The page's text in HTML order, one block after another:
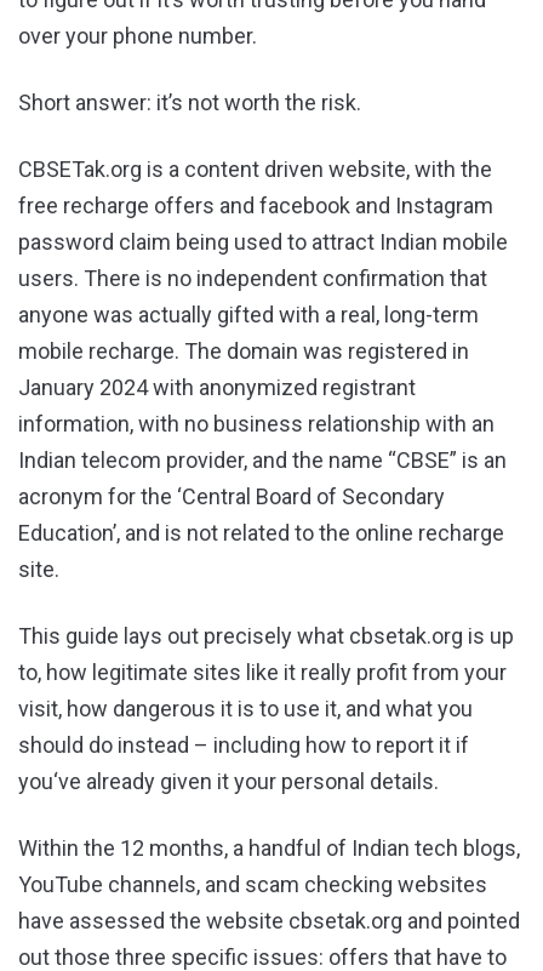
over your phone number.
Short answer: it’s not worth the risk.
CBSETak.org is a content driven website, with the
free recharge offers and facebook and Instagram
password claim being used to attract Indian mobile
users. There is no independent confirmation that
anyone was actually gifted with a real, long-term
mobile recharge. The domain was registered in
January 2024 with anonymized registrant
information, with no business relationship with an
Indian telecom provider, and the name “CBSE” is an
acronym for the ‘Central Board of Secondary
Education’, and is not related to the online recharge
site.
This guide lays out precisely what cbsetak.org is up
to, how legitimate sites like it really profit from your
visit, how dangerous it is to use it, and what you
should do instead – including how to report it if
you‘ve already given it your personal details.
Within the 12 months, a handful of Indian tech blogs,
YouTube channels, and scam checking websites
have assessed the website cbsetak.org and pointed
out those three specific issues: offers that have to